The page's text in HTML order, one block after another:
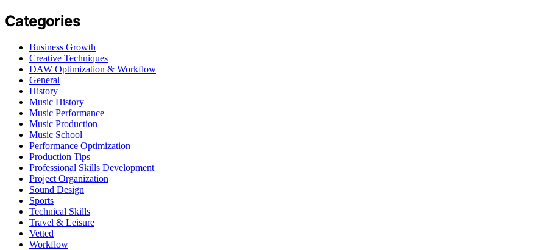
Categories
Business Growth
Creative Techniques
DAW Optimization & Workflow
General
History
Music History
Music Performance
Music Production
Music School
Performance Optimization
Production Tips
Professional Skills Development
Project Organization
Sound Design
Sports
Technical Skills
Travel & Leisure
Vetted
Workflow